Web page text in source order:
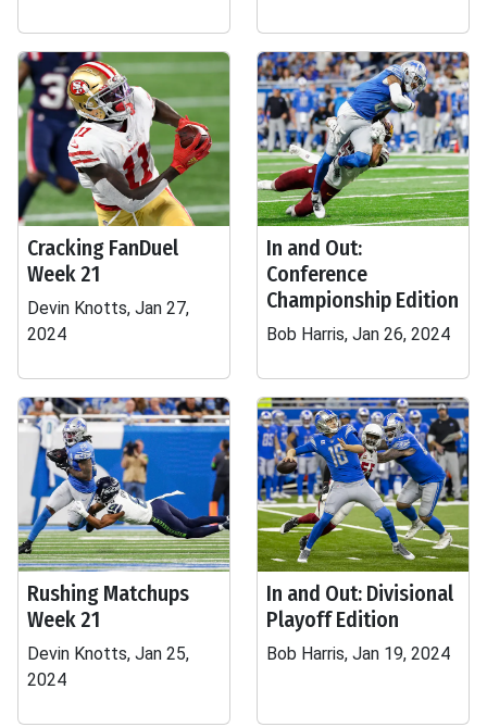
Cracking FanDuel
Week 21
Devin Knotts, Jan 27,
2024
In and Out:
Conference
Championship Edition
Bob Harris, Jan 26, 2024
Rushing Matchups
Week 21
Devin Knotts, Jan 25,
2024
In and Out: Divisional
Playoff Edition
Bob Harris, Jan 19, 2024